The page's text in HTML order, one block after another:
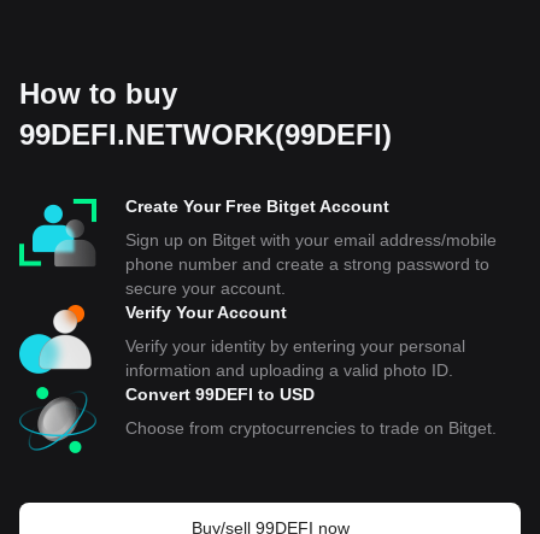
How to buy
99DEFI.NETWORK(99DEFI)
Create Your Free Bitget Account
Sign up on Bitget with your email address/mobile
phone number and create a strong password to
secure your account.
Verify Your Account
Verify your identity by entering your personal
information and uploading a valid photo ID.
Convert 99DEFI to USD
Choose from cryptocurrencies to trade on Bitget.
Buy/sell 99DEFI now